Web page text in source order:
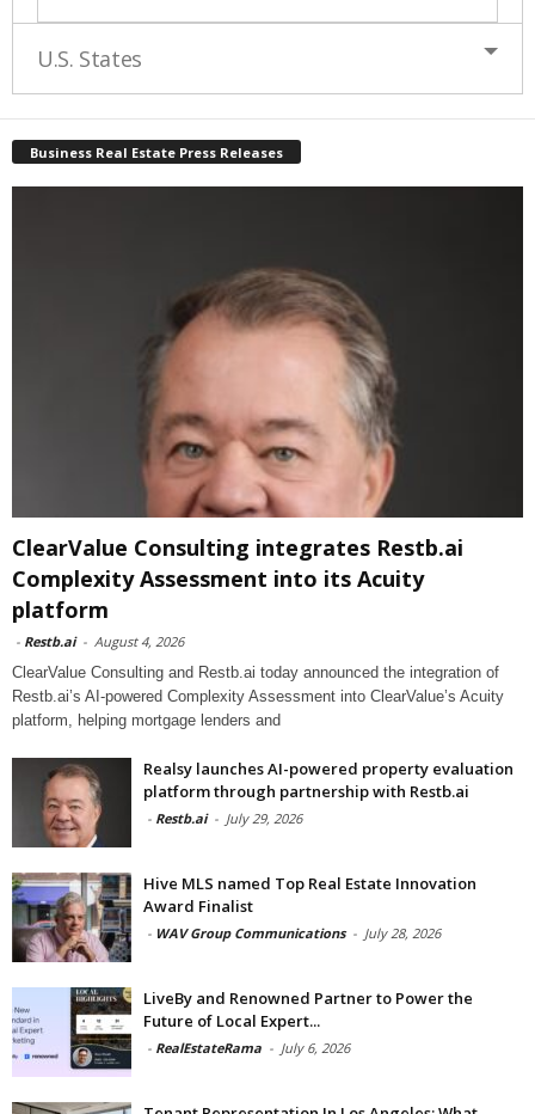
U.S. States
Business Real Estate Press Releases
ClearValue Consulting integrates Restb.ai
Complexity Assessment into its Acuity
platform
- Restb.ai - August 4, 2026
ClearValue Consulting and Restb.ai today announced the integration of
Restb.ai’s AI-powered Complexity Assessment into ClearValue’s Acuity
platform, helping mortgage lenders and
Realsy launches AI-powered property evaluation
platform through partnership with Restb.ai
- Restb.ai - July 29, 2026
Hive MLS named Top Real Estate Innovation
Award Finalist
- WAV Group Communications - July 28, 2026
LiveBy and Renowned Partner to Power the
Future of Local Expert...
- RealEstateRama - July 6, 2026